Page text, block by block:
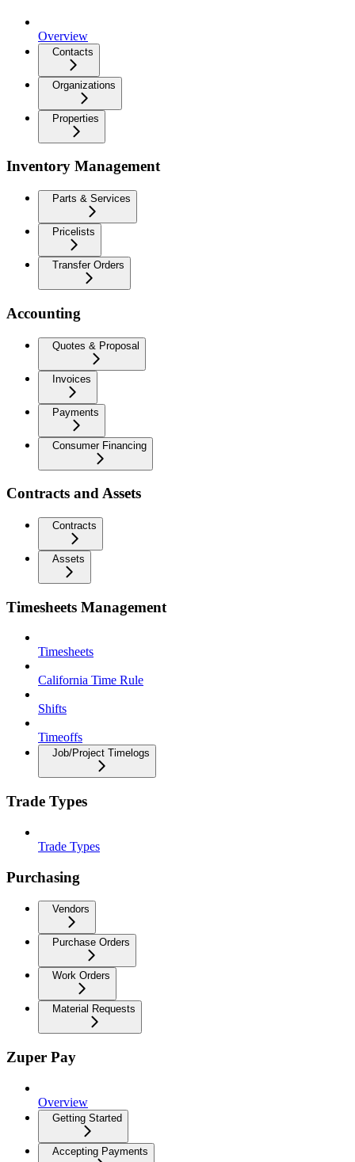
Overview
Contacts
Organizations
Properties
Inventory Management
Parts & Services
Pricelists
Transfer Orders
Accounting
Quotes & Proposal
Invoices
Payments
Consumer Financing
Contracts and Assets
Contracts
Assets
Timesheets Management
Timesheets
California Time Rule
Shifts
Timeoffs
Job/Project Timelogs
Trade Types
Trade Types
Purchasing
Vendors
Purchase Orders
Work Orders
Material Requests
Zuper Pay
Overview
Getting Started
Accepting Payments